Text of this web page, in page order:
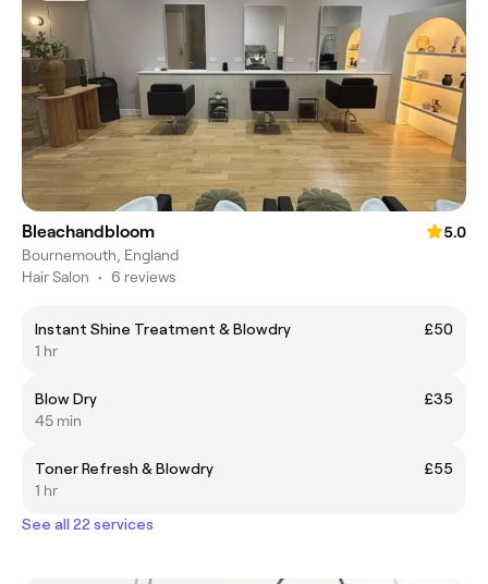
Bleachandbloom
5.0
Bournemouth, England
Hair Salon • 6 reviews
Instant Shine Treatment & Blowdry
£50
1 hr
Blow Dry
£35
45 min
Toner Refresh & Blowdry
£55
1 hr
See all 22 services